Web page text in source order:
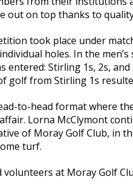
out on top thanks to
took place under
holes. In the
entered: Stirling 1s, 2s,
golf from Stirling 1s
to-head format where
Lorna McClymont
of Moray Golf Club, in
turf.
at Moray Golf